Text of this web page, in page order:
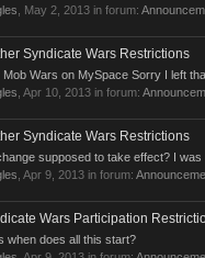
May 2, 2013 in forum:
Syndicate Wars Restrictions
Wars on MySpace Sorry I left
Apr 10, 2013 in forum:
Syndicate Wars Restrictions
supposed to take effect? I
Apr 9, 2013 in forum:
Wars Participation
when does all this start?